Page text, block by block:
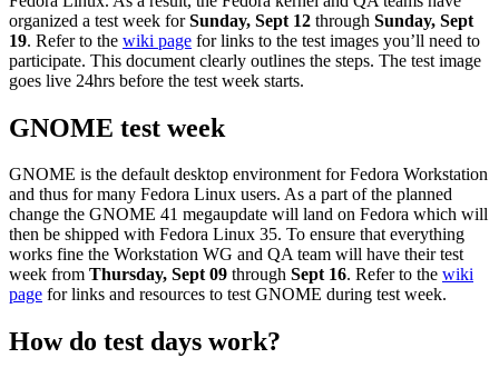
organized a test week forSunday, Sept 12 through Sunday, Sept
19. Refer to the wiki page for links to the test images you’ll need to
participate. This document clearly outlines the steps. The test image
goes live 24hrs before the test week starts.
GNOME test week
GNOME is the default desktop environment for Fedora Workstation
and thus for many Fedora Linux users. As a part of the planned
change the GNOME 41 megaupdate will land on Fedora which will
then be shipped with Fedora Linux 35. To ensure that everything
works fine the Workstation WG and QA team will have their test
week from Thursday, Sept 09 through Sept 16. Refer to the wiki
page for links and resources to test GNOME during test week.
How do test days work?